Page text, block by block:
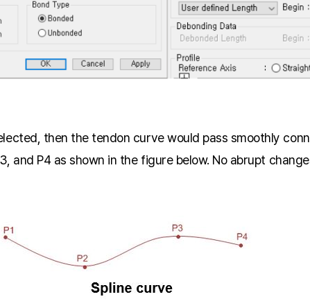
then the tendon curve would pass smoothly
and P4 as shown in the figure below. No abrupt